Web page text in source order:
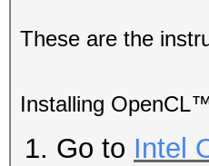
These are the
Installing
Go to Intel